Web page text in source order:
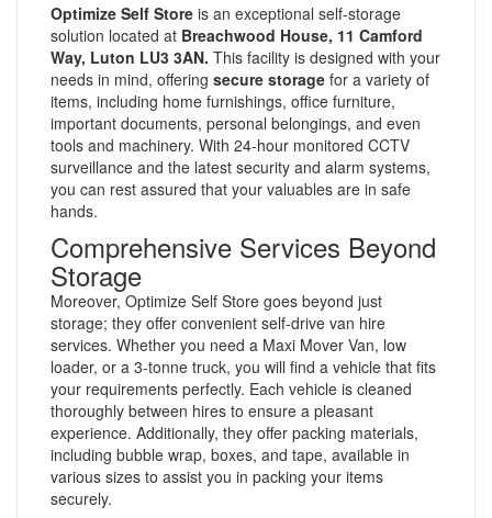
Optimize Self Store is an exceptional self-storage
solution located at Breachwood House, 11 Camford
Way, Luton LU3 3AN. This facility is designed with your
needs in mind, offering secure storage for a variety of
items, including home furnishings, office furniture,
important documents, personal belongings, and even
tools and machinery. With 24-hour monitored CCTV
surveillance and the latest security and alarm systems,
you can rest assured that your valuables are in safe
hands.
Comprehensive Services Beyond
Storage
Moreover, Optimize Self Store goes beyond just
storage; they offer convenient self-drive van hire
services. Whether you need a Maxi Mover Van, low
loader, or a 3-tonne truck, you will find a vehicle that fits
your requirements perfectly. Each vehicle is cleaned
thoroughly between hires to ensure a pleasant
experience. Additionally, they offer packing materials,
including bubble wrap, boxes, and tape, available in
various sizes to assist you in packing your items
securely.